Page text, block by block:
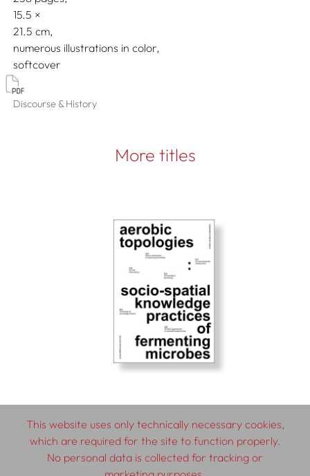
15.5
21.5
numerous illustrations in color
softcover
Discourse & History
More titles
© 2026 SCHLEBRÜGGE.EDITOR
This website uses only technically necessary cookies,
which are required for the site to function properly.
No personal data is collected for tracking or